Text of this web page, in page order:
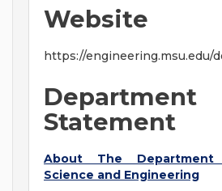
Website
https://engineering.msu.edu/
Department
Statement
About The
Science and Engineering